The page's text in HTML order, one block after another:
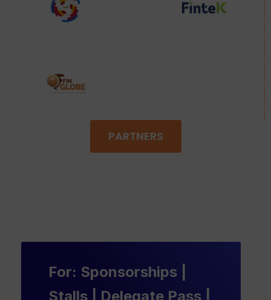
PARTNERS
For: Sponsorships |
Stalls | Delegate Pass |